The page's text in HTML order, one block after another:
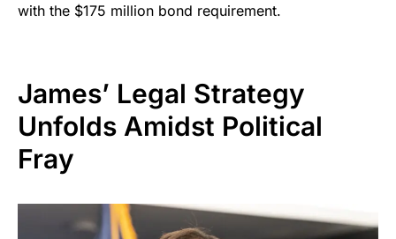
with the $175 million bond requirement.
James’ Legal Strategy
Unfolds Amidst Political
Fray